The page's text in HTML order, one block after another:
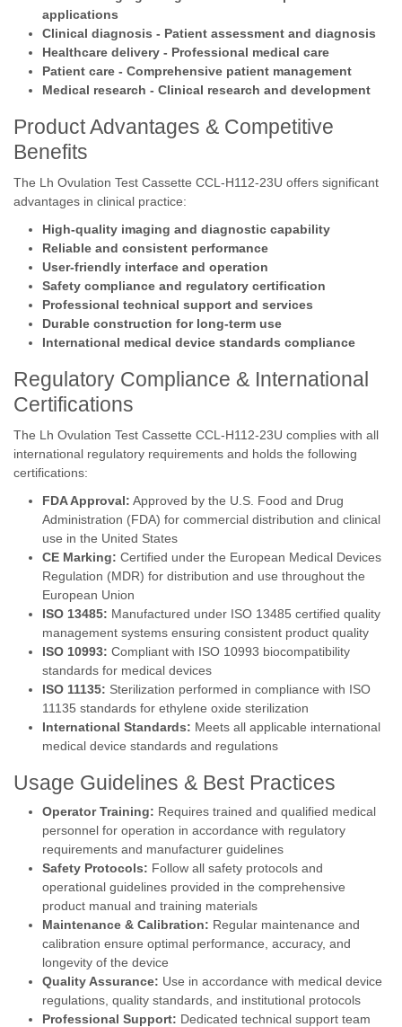
applications
Clinical diagnosis - Patient assessment and diagnosis
Healthcare delivery - Professional medical care
Patient care - Comprehensive patient management
Medical research - Clinical research and development
Product Advantages & Competitive
Benefits
The Lh Ovulation Test Cassette CCL-H112-23U offers significant
advantages in clinical practice:
High-quality imaging and diagnostic capability
Reliable and consistent performance
User-friendly interface and operation
Safety compliance and regulatory certification
Professional technical support and services
Durable construction for long-term use
International medical device standards compliance
Regulatory Compliance & International
Certifications
The Lh Ovulation Test Cassette CCL-H112-23U complies with all
international regulatory requirements and holds the following
certifications:
FDA Approval: Approved by the U.S. Food and Drug
Administration (FDA) for commercial distribution and clinical
use in the United States
CE Marking: Certified under the European Medical Devices
Regulation (MDR) for distribution and use throughout the
European Union
ISO 13485: Manufactured under ISO 13485 certified quality
management systems ensuring consistent product quality
ISO 10993: Compliant with ISO 10993 biocompatibility
standards for medical devices
ISO 11135: Sterilization performed in compliance with ISO
11135 standards for ethylene oxide sterilization
International Standards: Meets all applicable international
medical device standards and regulations
Usage Guidelines & Best Practices
Operator Training: Requires trained and qualified medical
personnel for operation in accordance with regulatory
requirements and manufacturer guidelines
Safety Protocols: Follow all safety protocols and
operational guidelines provided in the comprehensive
product manual and training materials
Maintenance & Calibration: Regular maintenance and
calibration ensure optimal performance, accuracy, and
longevity of the device
Quality Assurance: Use in accordance with medical device
regulations, quality standards, and institutional protocols
Professional Support: Dedicated technical support team